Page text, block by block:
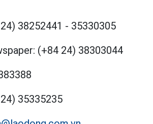
38252441 - 35330305
(+84 24) 38303044
35335235